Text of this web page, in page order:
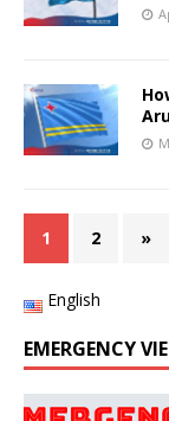
1 2 »
English
EMERGENCY